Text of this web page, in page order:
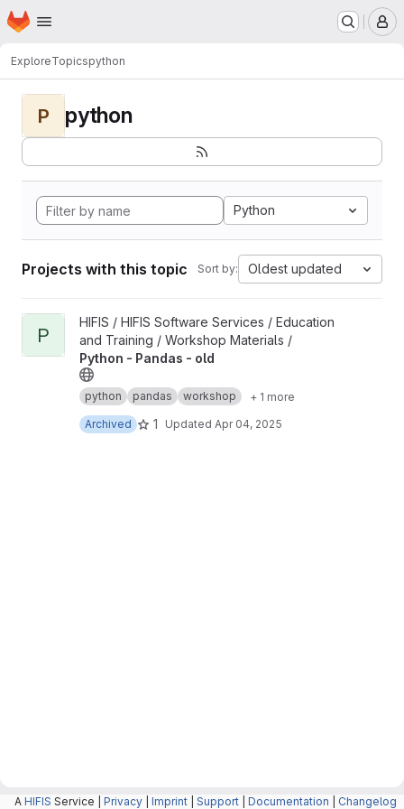
Skip to main content
Homepage
ExploreTopicspython
P python
Python
Projects with this topic Sort by: Oldest updated
View Python - Pandas - old project
P
HIFIS / HIFIS Software Services / Education
and Training / Workshop Materials /
Python - Pandas - old
python pandas workshop
+ 1 more
Archived
1 Updated Apr 04, 2025
A HIFIS Service | Privacy Imprint Support Documentation Changelog